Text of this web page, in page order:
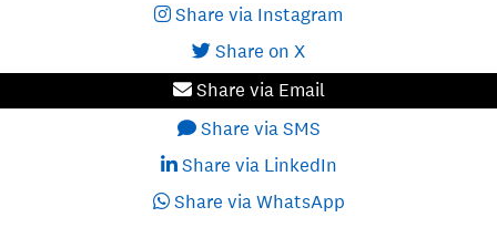
Share via Instagram
Share on X
Share via Email
Share via SMS
Share via LinkedIn
Share via WhatsApp